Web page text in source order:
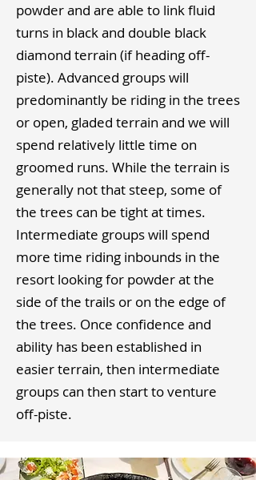
powder and are able to link fluid
turns in black and double black
diamond terrain (if heading off-
piste). Advanced groups will
predominantly be riding in the trees
or open, gladed terrain and we will
spend relatively little time on
groomed runs. While the terrain is
generally not that steep, some of
the trees can be tight at times.
Intermediate groups will spend
more time riding inbounds in the
resort looking for powder at the
side of the trails or on the edge of
the trees. Once confidence and
ability has been established in
easier terrain, then intermediate
groups can then start to venture
off-piste.